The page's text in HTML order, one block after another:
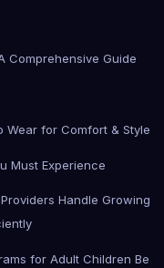
Comprehensive Guide
Wear for Comfort & Style
Must Experience
Handle Growing
for Adult Children Be